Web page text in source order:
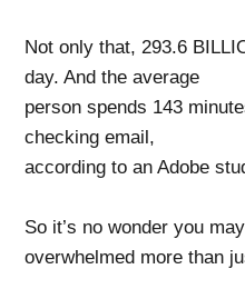
Not only that, 293.6
day. And the average
person spends 143
checking email,
according to an Adobe
So it’s no wonder you
overwhelmed more than